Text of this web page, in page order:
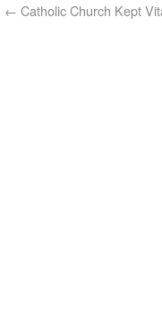
← Catholic Church Kept